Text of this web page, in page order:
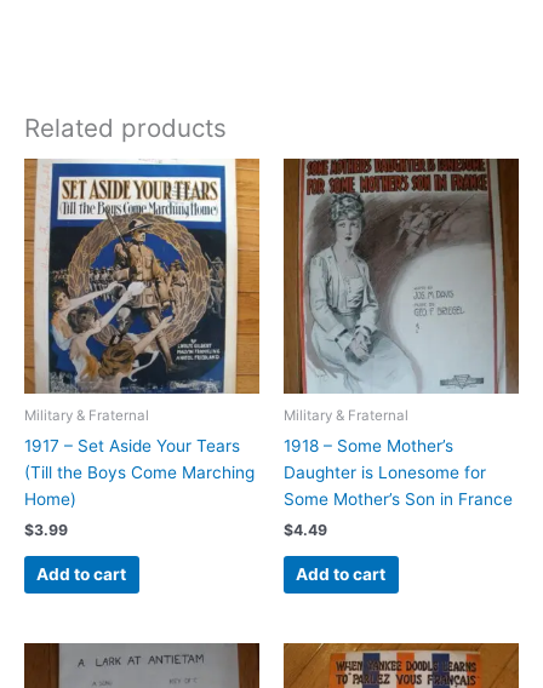
Related products
Military & Fraternal
1917 – Set Aside Your Tears
(Till the Boys Come Marching
Home)
$3.99
Add to cart
Military & Fraternal
1918 – Some Mother’s
Daughter is Lonesome for
Some Mother’s Son in France
$4.49
Add to cart